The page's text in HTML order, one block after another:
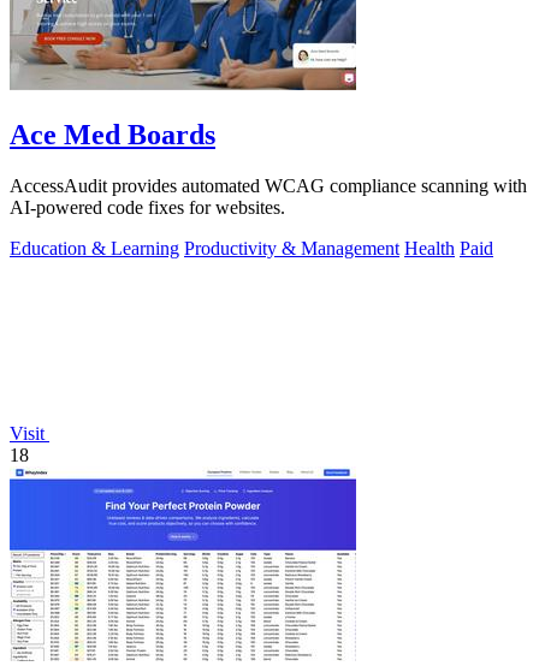
Ace Med Boards
AccessAudit provides automated WCAG compliance scanning with
AI-powered code fixes for websites.
Education & Learning Productivity & Management Health Paid
Visit
18